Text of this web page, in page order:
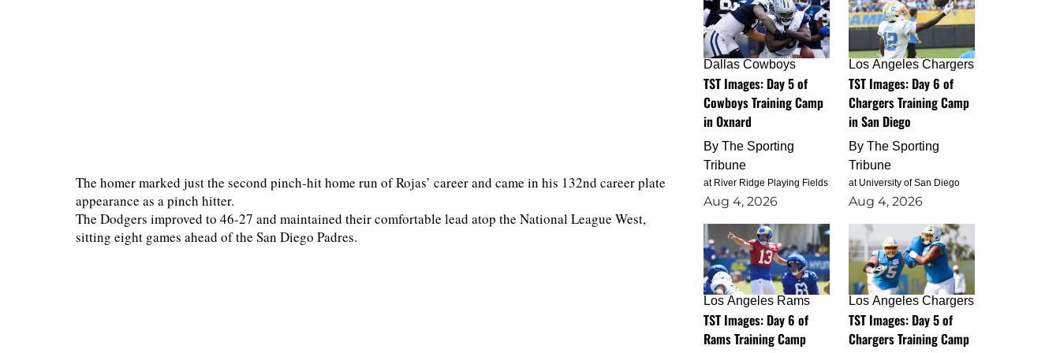
The homer marked just the second pinch-hit home run of Rojas’ career and came in his 132nd career plate
appearance as a pinch hitter.
The Dodgers improved to 46-27 and maintained their comfortable lead atop the National League West,
sitting eight games ahead of the San Diego Padres.
Dallas Cowboys
TST Images: Day 5 of
Cowboys Training Camp
in Oxnard
By The Sporting
Tribune
at River Ridge Playing Fields
Aug 4, 2026
Los Angeles Chargers
TST Images: Day 6 of
Chargers Training Camp
in San Diego
By The Sporting
Tribune
at University of San Diego
Aug 4, 2026
Los Angeles Rams
TST Images: Day 6 of
Rams Training Camp
Los Angeles Chargers
TST Images: Day 5 of
Chargers Training Camp